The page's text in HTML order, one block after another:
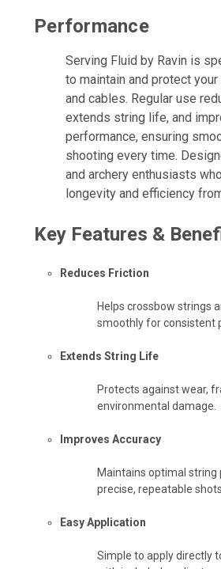
Performance
Serving Fluid by Ravin is
to maintain and protect
and cables. Regular use
extends string life, and
performance, ensuring
shooting every time.
and archery enthusiasts
longevity and efficiency
Key Features &
Reduces Friction
Helps crossbow strings
smoothly for consistent
Extends String Life
Protects against wear,
environmental damage.
Improves Accuracy
Maintains optimal
precise, repeatable shots.
Easy Application
Simple to apply directly